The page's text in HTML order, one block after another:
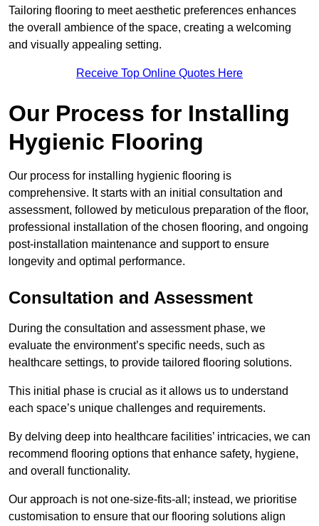
Tailoring flooring to meet aesthetic preferences enhances
the overall ambience of the space, creating a welcoming
and visually appealing setting.
Receive Top Online Quotes Here
Our Process for Installing
Hygienic Flooring
Our process for installing hygienic flooring is
comprehensive. It starts with an initial consultation and
assessment, followed by meticulous preparation of the floor,
professional installation of the chosen flooring, and ongoing
post-installation maintenance and support to ensure
longevity and optimal performance.
Consultation and Assessment
During the consultation and assessment phase, we
evaluate the environment’s specific needs, such as
healthcare settings, to provide tailored flooring solutions.
This initial phase is crucial as it allows us to understand
each space’s unique challenges and requirements.
By delving deep into healthcare facilities’ intricacies, we can
recommend flooring options that enhance safety, hygiene,
and overall functionality.
Our approach is not one-size-fits-all; instead, we prioritise
customisation to ensure that our flooring solutions align